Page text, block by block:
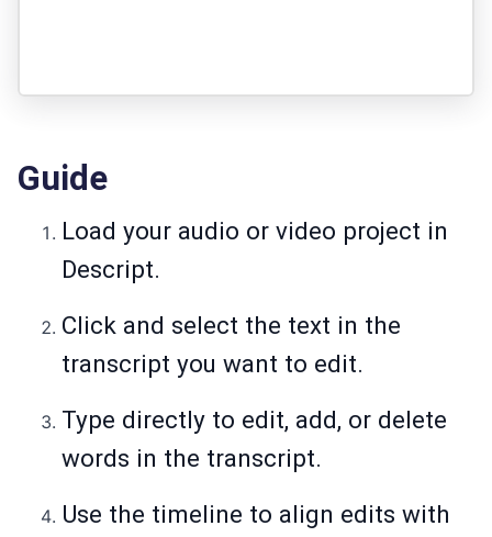
Guide
Load your audio or video project in
Descript.
Click and select the text in the
transcript you want to edit.
Type directly to edit, add, or delete
words in the transcript.
Use the timeline to align edits with